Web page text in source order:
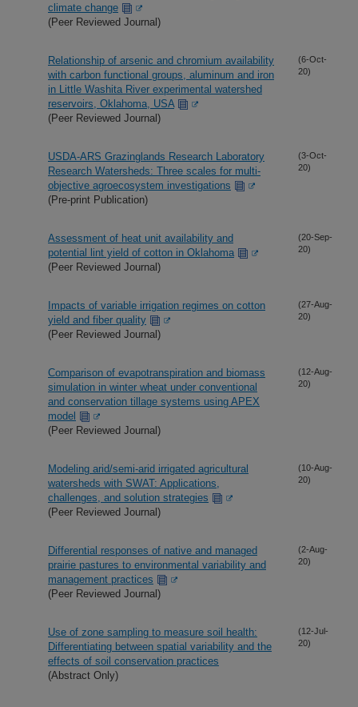
climate change
(Peer Reviewed Journal)
Relationship of arsenic and chromium availability
with carbon functional groups, aluminum and iron
in Little Washita River experimental watershed
reservoirs, Oklahoma, USA
(Peer Reviewed Journal)
(6-Oct-
20)
USDA-ARS Grazinglands Research Laboratory
Research Watersheds: Three scales for multi-
objective agroecosystem investigations
(Pre-print Publication)
(3-Oct-
20)
Assessment of heat unit availability and
potential lint yield of cotton in Oklahoma
(Peer Reviewed Journal)
(20-Sep-
20)
Impacts of variable irrigation regimes on cotton
yield and fiber quality
(Peer Reviewed Journal)
(27-Aug-
20)
Comparison of evapotranspiration and biomass
simulation in winter wheat under conventional
and conservation tillage systems using APEX
model
(Peer Reviewed Journal)
(12-Aug-
20)
Modeling arid/semi-arid irrigated agricultural
watersheds with SWAT: Applications,
challenges, and solution strategies
(Peer Reviewed Journal)
(10-Aug-
20)
Differential responses of native and managed
prairie pastures to environmental variability and
management practices
(Peer Reviewed Journal)
(2-Aug-
20)
Use of zone sampling to measure soil health:
Differentiating between spatial variability and the
effects of soil conservation practices
(Abstract Only)
(12-Jul-
20)